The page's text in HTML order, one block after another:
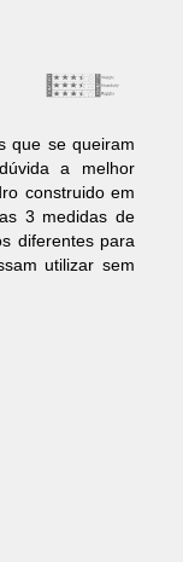
que se queiram
a melhor
construido em
3 medidas de
diferentes para
utilizar sem